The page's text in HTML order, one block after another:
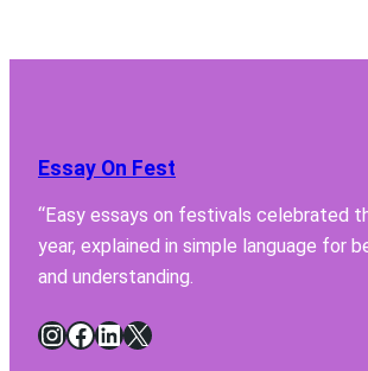
Essay On Fest
“Easy essays on festivals celebrated
year, explained in simple language for
and understanding.
InstagramFacebook LinkedIn X